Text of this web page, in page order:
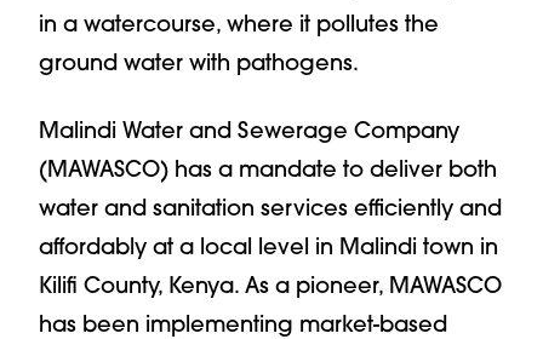
in a watercourse, where it pollutes the
ground water with pathogens.
Malindi Water and Sewerage Company
(MAWASCO) has a mandate to deliver both
water and sanitation services efficiently and
affordably at a local level in Malindi town in
Kilifi County, Kenya. As a pioneer, MAWASCO
has been implementing market-based